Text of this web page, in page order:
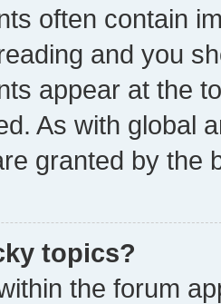
often contain
and you
appear at the
As with global
granted by the
topics?
the forum